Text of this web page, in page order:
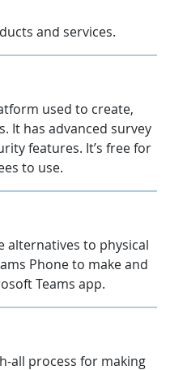
and services.
used to create,
It has advanced survey
features. It’s free for
to use.
alternatives to physical
Phone to make and
Teams app.
all process for making